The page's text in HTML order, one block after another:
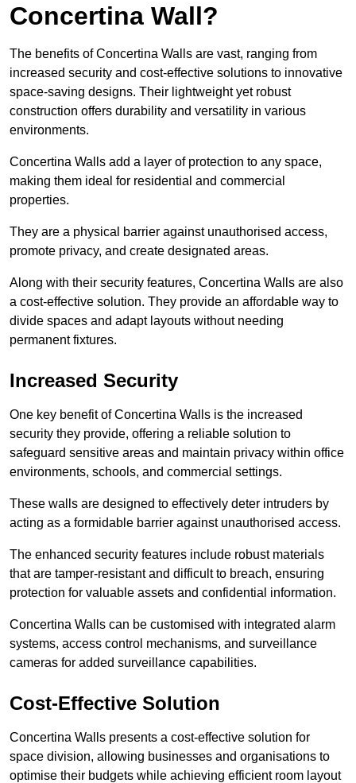
Concertina Wall?
The benefits of Concertina Walls are vast, ranging from
increased security and cost-effective solutions to innovative
space-saving designs. Their lightweight yet robust
construction offers durability and versatility in various
environments.
Concertina Walls add a layer of protection to any space,
making them ideal for residential and commercial
properties.
They are a physical barrier against unauthorised access,
promote privacy, and create designated areas.
Along with their security features, Concertina Walls are also
a cost-effective solution. They provide an affordable way to
divide spaces and adapt layouts without needing
permanent fixtures.
Increased Security
One key benefit of Concertina Walls is the increased
security they provide, offering a reliable solution to
safeguard sensitive areas and maintain privacy within office
environments, schools, and commercial settings.
These walls are designed to effectively deter intruders by
acting as a formidable barrier against unauthorised access.
The enhanced security features include robust materials
that are tamper-resistant and difficult to breach, ensuring
protection for valuable assets and confidential information.
Concertina Walls can be customised with integrated alarm
systems, access control mechanisms, and surveillance
cameras for added surveillance capabilities.
Cost-Effective Solution
Concertina Walls presents a cost-effective solution for
space division, allowing businesses and organisations to
optimise their budgets while achieving efficient room layout